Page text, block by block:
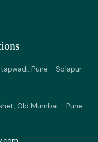
Pune - Solapur
Old Mumbai - Pune